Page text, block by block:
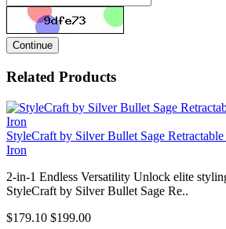
Continue
Related Products
StyleCraft by Silver Bullet Sage
Iron
2-in-1 Endless Versatility Unlock elite
StyleCraft by Silver Bullet Sage Re..
$179.10 $199.00